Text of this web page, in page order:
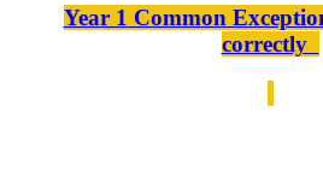
Year 1 Common
correctly